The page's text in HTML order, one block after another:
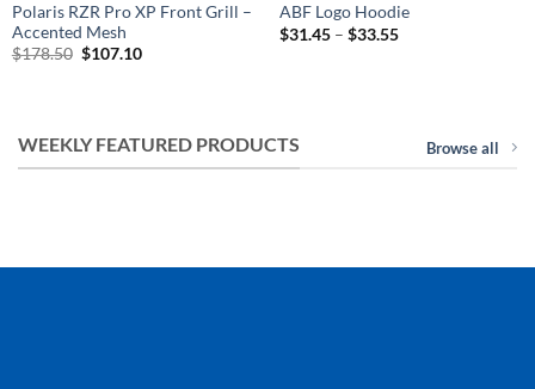
Polaris RZR Pro XP Front Grill –
Accented Mesh
$178.50 Original
$107.10Current
ABF Logo Hoodie
$31.45 – $33.55Price
WEEKLY FEATURED PRODUCTS Browse all